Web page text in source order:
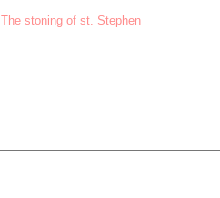
The stoning of st. Stephen